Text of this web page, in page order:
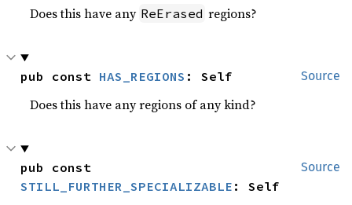
Does this have any ReErased regions?
Source
pub const HAS_REGIONS : Self
Does this have any regions of any kind?
Source
STILL_FURTHER_SPECIALIZABLE : Self